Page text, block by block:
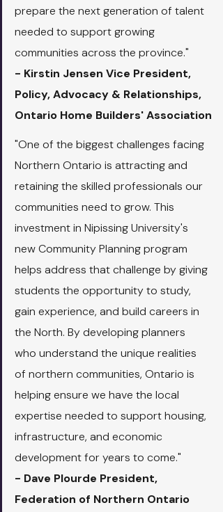
prepare the next generation of talent
needed to support growing
communities across the province."
- Kirstin Jensen Vice President,
Policy, Advocacy & Relationships,
Ontario Home Builders' Association
"One of the biggest challenges facing
Northern Ontario is attracting and
retaining the skilled professionals our
communities need to grow. This
investment in Nipissing University's
new Community Planning program
helps address that challenge by giving
students the opportunity to study,
gain experience, and build careers in
the North. By developing planners
who understand the unique realities
of northern communities, Ontario is
helping ensure we have the local
expertise needed to support housing,
infrastructure, and economic
development for years to come."
- Dave Plourde President,
Federation of Northern Ontario